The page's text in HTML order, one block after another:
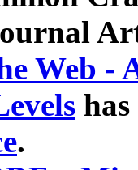
Web -
.